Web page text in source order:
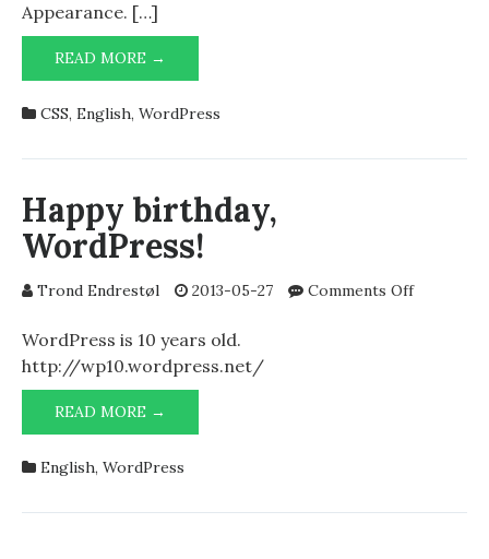
Appearance. […]
READ MORE →
WORDPRESS
THEMES
AUTOMATIC
LINEBREAKS
IN
PRE-
TAGS
CSS, English, WordPress
Happy birthday,
WordPress!
Trond Endrestøl 2013-05-27 Comments Offon
WordPress is 10 years old.
http://wp10.wordpress.net/
READ MORE →
BIRTHDAY,
English, WordPress